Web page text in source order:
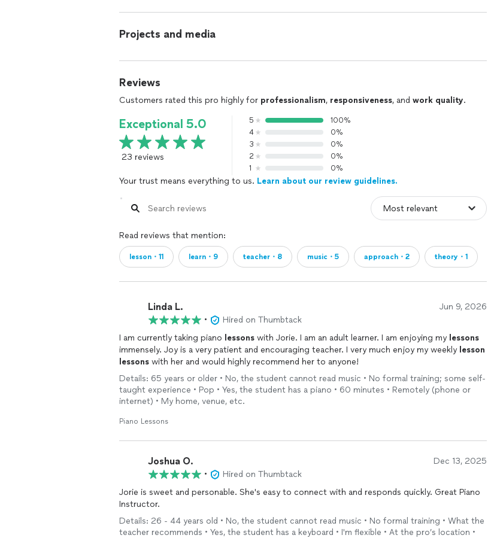
Projects and media
Reviews
Customers rated this pro highly for professionalism, responsiveness, and work quality.
Exceptional 5.0
23 reviews
5
100%
4
0%
3
0%
2
0%
1
0%
Your trust means everything to us. Learn about our review guidelines.
Read reviews that mention:
lesson・11 learn・9 teacher・8 music・5 approach・2 theory・1
Linda L. Jun 9, 2026
•
Hired on Thumbtack
I am currently taking piano lessons with Jorie. I am an adult learner. I am enjoying my lessons
immensely. Joy is a very patient and encouraging teacher. I very much enjoy my weekly lesson
lessons with her and would highly recommend her to anyone!
Details: 65 years or older • No, the student cannot read music • No formal training; some self-
taught experience • Pop • Yes, the student has a piano • 60 minutes • Remotely (phone or
internet) • My home, venue, etc.
Piano Lessons
Joshua O. Dec 13, 2025
•
Hired on Thumbtack
Jorie is sweet and personable. She's easy to connect with and responds quickly. Great Piano
Instructor.
Details: 26 - 44 years old • No, the student cannot read music • No formal training • What the
teacher recommends • Yes, the student has a keyboard • I'm flexible • At the pro’s location •